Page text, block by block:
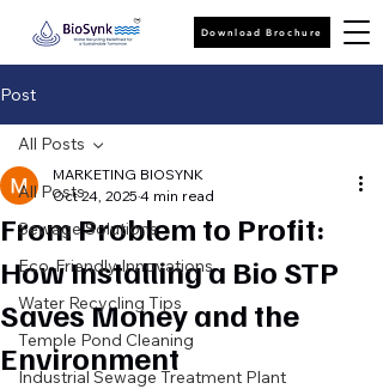
Download Brochure
Post
All Posts
Sewage Solutions
Eco-Friendly Innovations
Water Recycling Tips
Temple Pond Cleaning
Industrial Sewage Treatment Plant
All Posts
From Problem to Profit:
How Installing a Bio STP
Saves Money and the
Environment
MARKETING BIOSYNK
Oct 24, 2025 4 min read